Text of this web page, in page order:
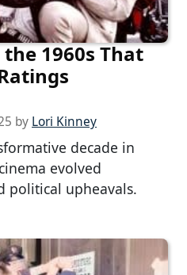
1960s That
by Lori Kinney
decade in
evolved
political upheavals.